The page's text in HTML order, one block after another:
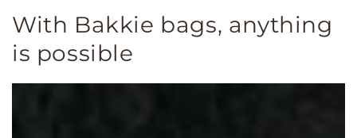
With Bakkie bags, anything
is possible